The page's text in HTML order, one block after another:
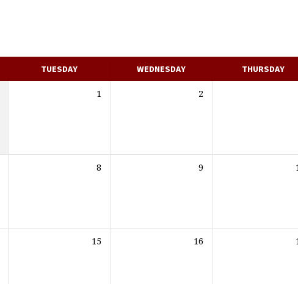
TUESDAY WEDNESDAY THURSDAY
1 2
8 9
15 16